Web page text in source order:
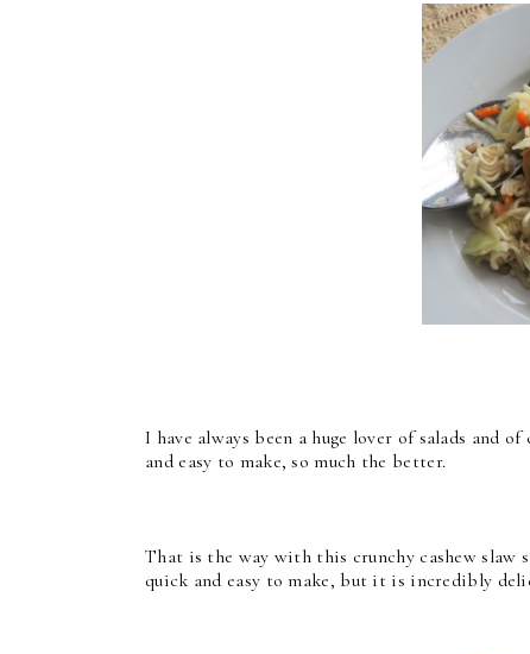
I have always been a huge lover of salads and
and easy to make, so much the better.
That is the way with this crunchy cashew
quick and easy to make, but it is incredibly